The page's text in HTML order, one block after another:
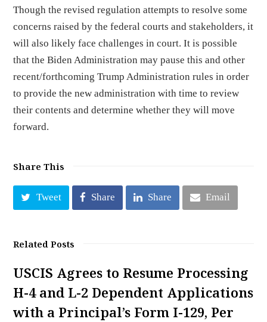
Though the revised regulation attempts to resolve some
concerns raised by the federal courts and stakeholders, it
will also likely face challenges in court. It is possible
that the Biden Administration may pause this and other
recent/forthcoming Trump Administration rules in order
to provide the new administration with time to review
their contents and determine whether they will move
forward.
Share This
Tweet Share Share Email
Related Posts
USCIS Agrees to Resume Processing
H-4 and L-2 Dependent Applications
with a Principal’s Form I-129, Per